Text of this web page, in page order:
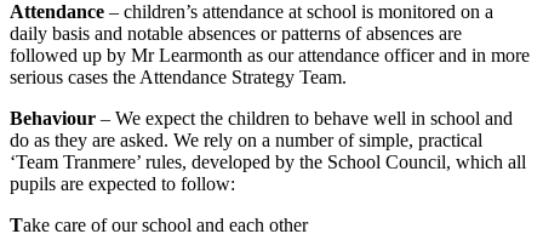
Attendance – children’s attendance at school is monitored on a
daily basis and notable absences or patterns of absences are
followed up by Mr Learmonth as our attendance officer and in more
serious cases the Attendance Strategy Team.
Behaviour – We expect the children to behave well in school and
do as they are asked. We rely on a number of simple, practical
‘Team Tranmere’ rules, developed by the School Council, which all
pupils are expected to follow:
Take care of our school and each other